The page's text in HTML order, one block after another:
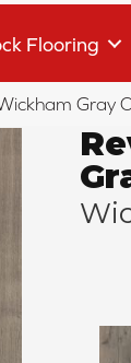
Flooring
Gray